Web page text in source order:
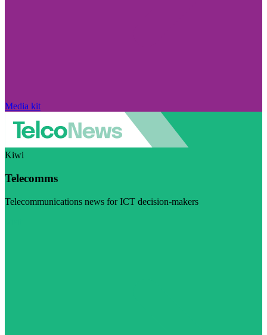
Media kit
Kiwi
Telecomms
Telecommunications news for ICT decision-makers